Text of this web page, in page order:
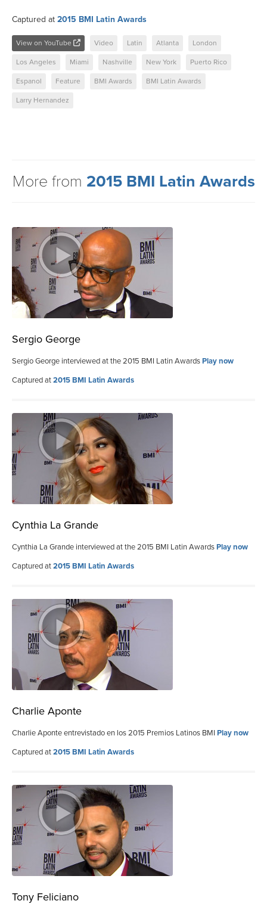
Captured at 2015 BMI Latin Awards
View on YouTube Video Latin Atlanta London
Los Angeles Miami Nashville New York Puerto Rico
Espanol Feature BMI Awards BMI Latin Awards
Larry Hernandez
More from 2015 BMI Latin Awards
Sergio George
Sergio George interviewed at the 2015 BMI Latin AwardsPlay now
Captured at2015 BMI Latin Awards
Cynthia La Grande
Cynthia La Grande interviewed at the 2015 BMI Latin AwardsPlay now
Captured at2015 BMI Latin Awards
Charlie Aponte
Charlie Aponte entrevistado en los 2015 Premios Latinos BMI Play now
Captured at2015 BMI Latin Awards
Tony Feliciano